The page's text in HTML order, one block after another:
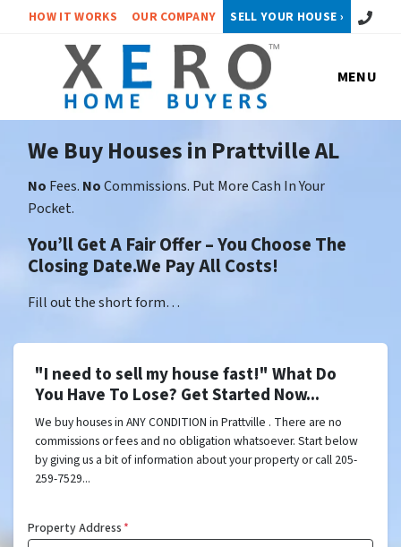
HOW IT WORKS OUR COMPANY SELL YOUR HOUSE › Call or
MENU
We Buy Houses in Prattville AL
No Fees. NoCommissions. Put More Cash In Your
Pocket.
You’ll Get A Fair Offer – You Choose The
Closing Date.We Pay All Costs!
Fill out the short form…
"I need to sell my house fast!" What Do
You Have To Lose? Get Started Now...
We buy houses in ANY CONDITION in Prattville . There are no
commissions or fees and no obligation whatsoever. Start below
by giving us a bit of information about your property or call 205-
259-7529...
Property Address*